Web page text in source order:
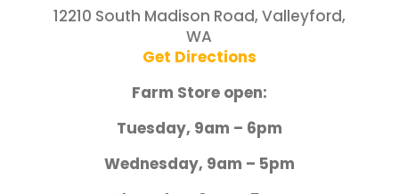
12210 South Madison Road, Valleyford,
WA
Get Directions
Farm Store open:
Tuesday, 9am – 6pm
Wednesday, 9am – 5pm